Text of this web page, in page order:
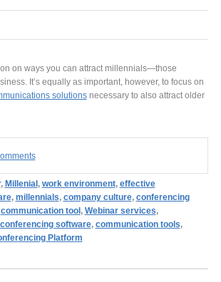
on ways you can attract millennials—those
It’s equally as important, however, to focus on
solutionsnecessary to also attract older
, Millenial, work environment, effective
, millennials, company culture, conferencing
communication tool, Webinar services,
conferencing software, communication tools,
Platform